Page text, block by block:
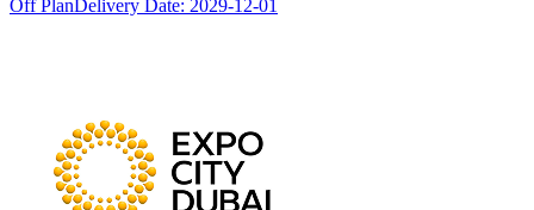
Off PlanDelivery Date: 2029-12-01